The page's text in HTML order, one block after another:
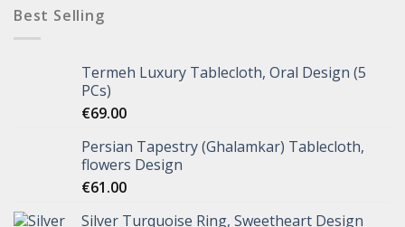
Best Selling
Termeh Luxury Tablecloth, Oral Design (5
PCs)
€69.00
Persian Tapestry (Ghalamkar) Tablecloth,
flowers Design
€61.00
Silver Turquoise Ring, Sweetheart Design